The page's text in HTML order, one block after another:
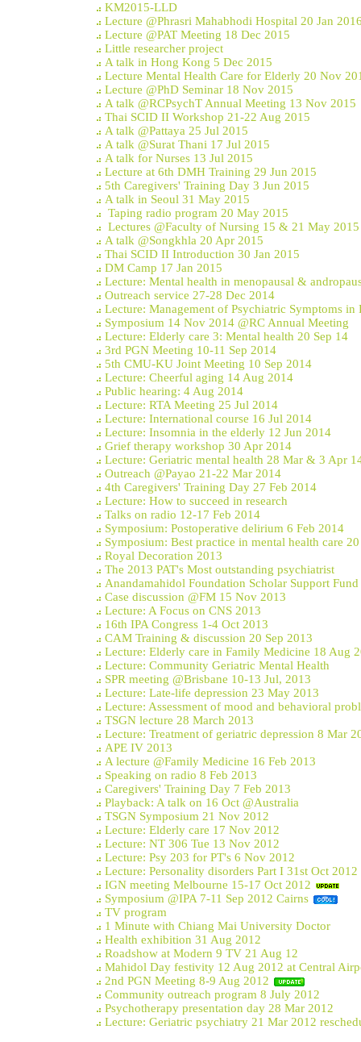
KM2015-LLD
Lecture @Phrasri Mahabhodi Hospital 20 Jan
Lecture @PAT Meeting 18 Dec 2015
Little researcher project
A talk in Hong Kong 5 Dec 2015
Lecture Mental Health Care for Elderly 20 Nov
Lecture @PhD Seminar 18 Nov 2015
A talk @RCPsychT Annual Meeting 13 Nov 2015
Thai SCID II Workshop 21-22 Aug 2015
A talk @Pattaya 25 Jul 2015
A talk @Surat Thani 17 Jul 2015
A talk for Nurses 13 Jul 2015
Lecture at 6th DMH Training 29 Jun 2015
5th Caregivers' Training Day 3 Jun 2015
A talk in Seoul 31 May 2015
Taping radio program 20 May 2015
Lectures @Faculty of Nursing 15 & 21 May 2015
A talk @Songkhla 20 Apr 2015
Thai SCID II Introduction 30 Jan 2015
DM Camp 17 Jan 2015
Lecture: Mental health in menopausal &
Outreach service 27-28 Dec 2014
Lecture: Management of Psychiatric Symptoms in
Symposium 14 Nov 2014 @RC Annual Meeting
Lecture: Elderly care 3: Mental health 20 Sep 14
3rd PGN Meeting 10-11 Sep 2014
5th CMU-KU Joint Meeting 10 Sep 2014
Lecture: Cheerful aging 14 Aug 2014
Public hearing: 4 Aug 2014
Lecture: RTA Meeting 25 Jul 2014
Lecture: International course 16 Jul 2014
Lecture: Insomnia in the elderly 12 Jun 2014
Grief therapy workshop 30 Apr 2014
Lecture: Geriatric mental health 28 Mar & 3 Apr
Outreach @Payao 21-22 Mar 2014
4th Caregivers' Training Day 27 Feb 2014
Lecture: How to succeed in research
Talks on radio 12-17 Feb 2014
Symposium: Postoperative delirium 6 Feb 2014
Symposium: Best practice in mental health care
Royal Decoration 2013
The 2013 PAT's Most outstanding psychiatrist
Anandamahidol Foundation Scholar Support
Case discussion @FM 15 Nov 2013
Lecture: A Focus on CNS 2013
16th IPA Congress 1-4 Oct 2013
CAM Training & discussion 20 Sep 2013
Lecture: Elderly care in Family Medicine 18 Aug
Lecture: Community Geriatric Mental Health
SPR meeting @Brisbane 10-13 Jul, 2013
Lecture: Late-life depression 23 May 2013
Lecture: Assessment of mood and behavioral
TSGN lecture 28 March 2013
Lecture: Treatment of geriatric depression 8 Mar
APE IV 2013
A lecture @Family Medicine 16 Feb 2013
Speaking on radio 8 Feb 2013
Caregivers' Training Day 7 Feb 2013
Playback: A talk on 16 Oct @Australia
TSGN Symposium 21 Nov 2012
Lecture: Elderly care 17 Nov 2012
Lecture: NT 306 Tue 13 Nov 2012
Lecture: Psy 203 for PT's 6 Nov 2012
Lecture: Personality disorders Part I 31st Oct 2012
IGN meeting Melbourne 15-17 Oct 2012
Symposium @IPA 7-11 Sep 2012 Cairns
TV program
1 Minute with Chiang Mai University Doctor
Health exhibition 31 Aug 2012
Roadshow at Modern 9 TV 21 Aug 12
Mahidol Day festivity 12 Aug 2012 at Central
2nd PGN Meeting 8-9 Aug 2012
Community outreach program 8 July 2012
Psychotherapy presentation day 28 Mar 2012
Lecture: Geriatric psychiatry 21 Mar 2012